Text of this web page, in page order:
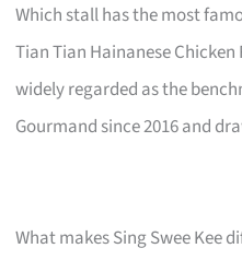
Which stall has the most
Tian Tian Hainanese
widely regarded as the
Gourmand since 2016 and
What makes Sing Swee Kee